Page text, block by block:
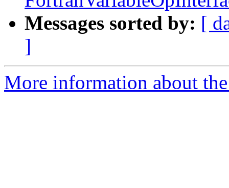
Messages sorted by: [
]
More information about